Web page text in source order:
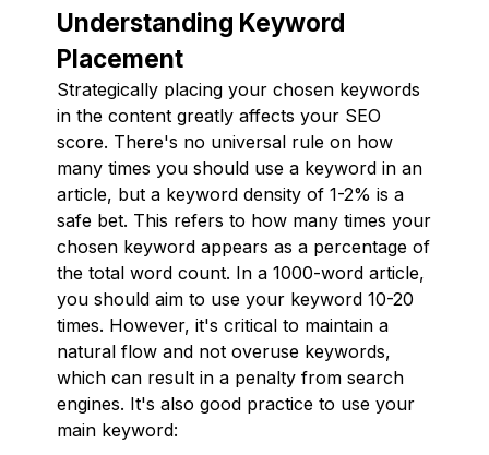
Understanding Keyword
Placement
Strategically placing your chosen keywords
in the content greatly affects your SEO
score. There's no universal rule on how
many times you should use a keyword in an
article, but a keyword density of 1-2% is a
safe bet. This refers to how many times your
chosen keyword appears as a percentage of
the total word count. In a 1000-word article,
you should aim to use your keyword 10-20
times. However, it's critical to maintain a
natural flow and not overuse keywords,
which can result in a penalty from search
engines. It's also good practice to use your
main keyword: